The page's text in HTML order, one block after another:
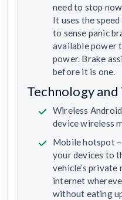
need to stop
It uses the
to sense panic
available power
power. Brake
before it is one.
Technology and
Wireless
device wireless
Mobile hotspot
your devices to
vehicle’s
internet
without eating